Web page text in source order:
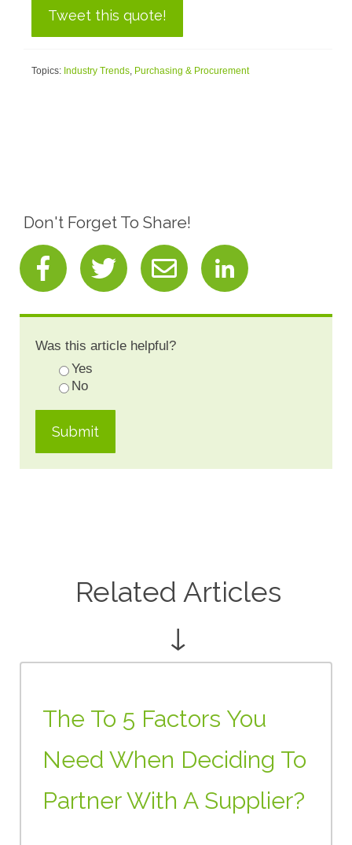
Tweet this quote!
Topics: Industry Trends, Purchasing & Procurement
Don't Forget To Share!
Was this article helpful?
Yes
No
Related Articles
↓
The To 5 Factors You
Need When Deciding To
Partner With A Supplier?